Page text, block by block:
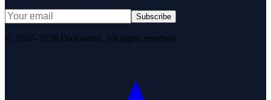
Subscribe
© 2007–2026 DirJournal. All rights reserved.